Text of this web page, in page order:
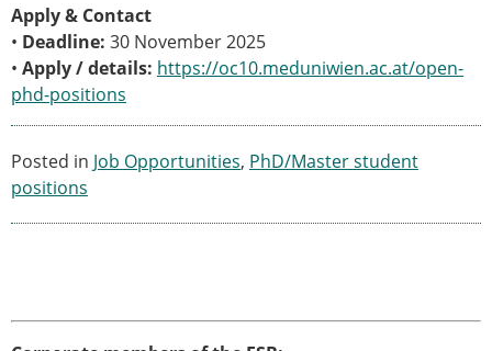
ESB Mobility Award Winners – 2015
ESB Mobility Award Winners – 2014
ESB Mobility Award Winners – 2013
ESB Scientific Image Competition 2022
ESB Awards
The Stephan M. Perren Research Award
ESB Student Awards
Apply & Contact
• Deadline: 30 November 2025
• Apply / details: https://oc10.meduniwien.ac.at/open-
phd-positions
Posted in Job Opportunities, PhD/Master student
positions